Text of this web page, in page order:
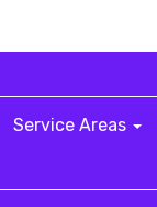
Service Areas